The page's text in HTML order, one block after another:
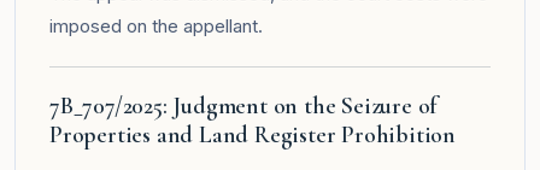
imposed on the appellant.
7B_707/2025: Judgment on the Seizure of
Properties and Land Register Prohibition